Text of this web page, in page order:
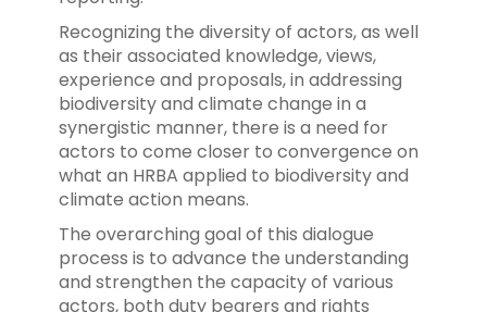
Recognizing the diversity of actors, as well
as their associated knowledge, views,
experience and proposals, in addressing
biodiversity and climate change in a
synergistic manner, there is a need for
actors to come closer to convergence on
what an HRBA applied to biodiversity and
climate action means.
The overarching goal of this dialogue
process is to advance the understanding
and strengthen the capacity of various
actors, both duty bearers and rights